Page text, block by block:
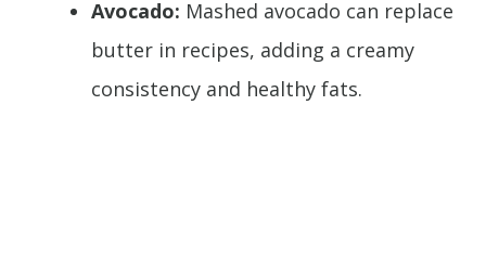
Avocado: Mashed avocado can replace
butter in recipes, adding a creamy
consistency and healthy fats.